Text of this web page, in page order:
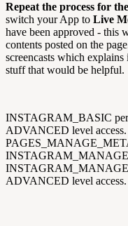
Repeat the process for
switch your App to Live
have been approved - this
contents posted on the
screencasts which
stuff that would be helpful.
INSTAGRAM_BASIC
ADVANCED level
ADVANCED level access.